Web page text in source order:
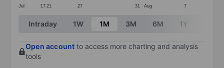
Jul 17 21 27 31 Aug 7
End of interactive chart.
Intraday 1W 1M 3M 6M 1Y
Open account to access more charting and analysis
tools